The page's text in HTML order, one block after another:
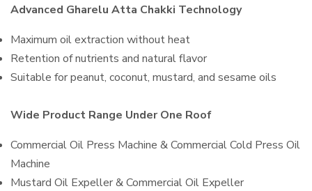
Advanced Gharelu Atta Chakki Technology
Maximum oil extraction without heat
Retention of nutrients and natural flavor
Suitable for peanut, coconut, mustard, and sesame oils
Wide Product Range Under One Roof
Commercial Oil Press Machine & Commercial Cold Press Oil
Machine
Mustard Oil Expeller & Commercial Oil Expeller